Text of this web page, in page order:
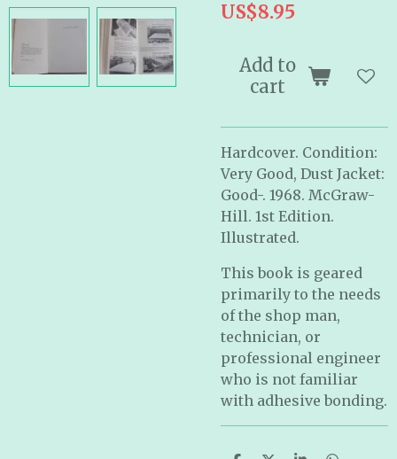
US$8.95
Add to
cart
Hardcover. Condition:
Very Good, Dust Jacket:
Good-. 1968. McGraw-
Hill. 1st Edition.
Illustrated.
This book is geared
primarily to the needs
of the shop man,
technician, or
professional engineer
who is not familiar
with adhesive bonding.